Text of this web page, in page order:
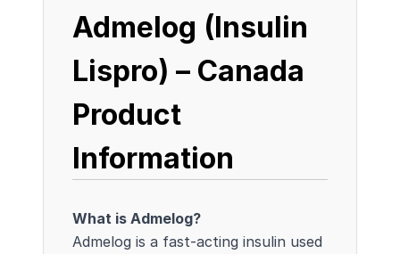
Admelog (Insulin
Lispro) – Canada
Product
Information
What is Admelog?
Admelog is a fast-acting insulin used